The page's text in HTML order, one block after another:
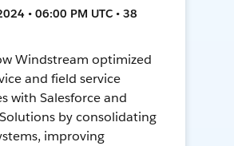
• 06:00 PM UTC • 38
Windstream optimized
and field service
with Salesforce and
by consolidating
improving